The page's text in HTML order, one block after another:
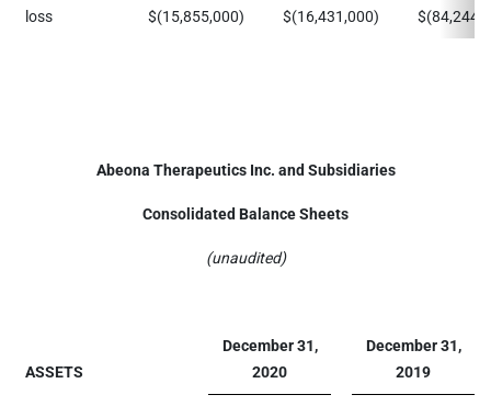
loss
$(15,855,000) $(16,431,000) $
Abeona Therapeutics Inc. and Subsidiaries
Consolidated Balance Sheets
(unaudited)
ASSETS
December 31,
2020
December 31,
2019